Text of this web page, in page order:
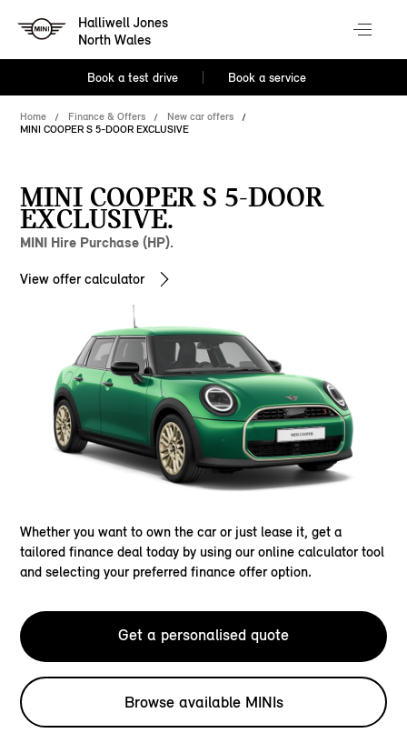
Halliwell Jones
North Wales
Book a test drive Book a service
Home Finance & Offers
New car offers
MINI COOPER S 5-DOOR EXCLUSIVE
MINI COOPER S 5-DOOR
EXCLUSIVE.
MINI Hire Purchase (HP).
View offer calculator
Whether you want to own the car or just lease it, get a
tailored finance deal today by using our online calculator tool
and selecting your preferred finance offer option.
Get a personalised quote
Browse available MINIs